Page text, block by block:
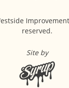
reserved.
Site by